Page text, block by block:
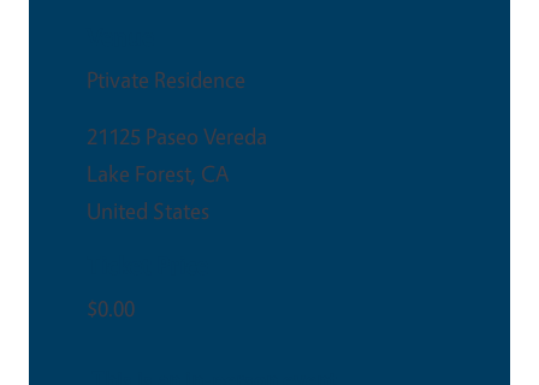
Ptivate Residence
21125 Paseo Vereda
Lake Forest, CA
United States
$0.00